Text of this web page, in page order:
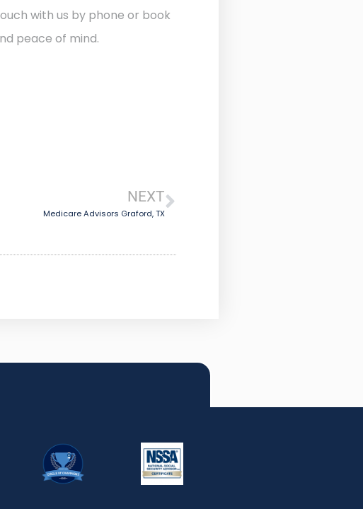
with us by phone or book
peace of mind.
NEXT
Medicare Advisors Graford, TX